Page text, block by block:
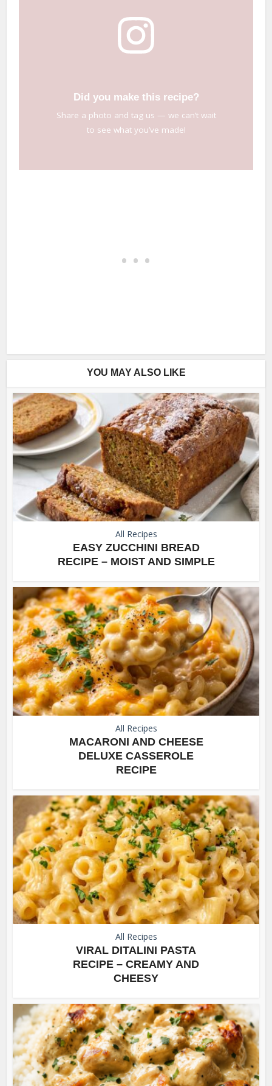
Did you make this recipe?
Share a photo and tag us — we can’t wait
to see what you’ve made!
YOU MAY ALSO LIKE
All Recipes
EASY ZUCCHINI BREAD
RECIPE – MOIST AND SIMPLE
All Recipes
MACARONI AND CHEESE
DELUXE CASSEROLE
RECIPE
All Recipes
VIRAL DITALINI PASTA
RECIPE – CREAMY AND
CHEESY